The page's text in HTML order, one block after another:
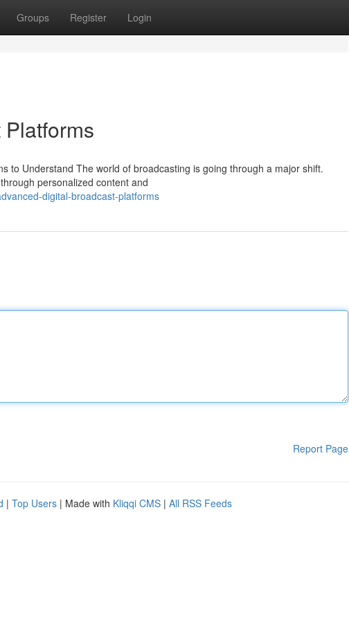
Groups Register Login
to Understand The world of broadcasting is going through a major shift.
personalized content and
digital-broadcast-platforms
Report Page
| Top Users | Made with Kliqqi CMS | All RSS Feeds